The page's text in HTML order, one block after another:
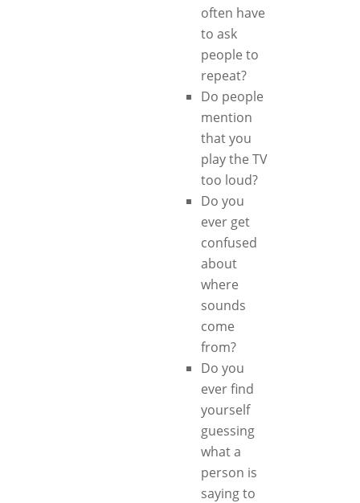
often have
to ask
people to
repeat?
Do people
mention
that you
play the TV
too loud?
Do you
ever get
confused
about
where
sounds
come
from?
Do you
ever find
yourself
guessing
what a
person is
saying to